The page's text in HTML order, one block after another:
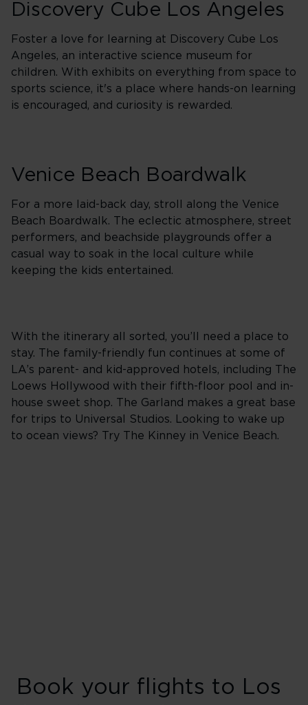
Discovery Cube Los Angeles
Foster a love for learning at Discovery Cube Los
Angeles, an interactive science museum for
children. With exhibits on everything from space to
sports science, it's a place where hands-on learning
is encouraged, and curiosity is rewarded.
Venice Beach Boardwalk
For a more laid-back day, stroll along the Venice
Beach Boardwalk. The eclectic atmosphere, street
performers, and beachside playgrounds offer a
casual way to soak in the local culture while
keeping the kids entertained.
With the itinerary all sorted, you’ll need a place to
stay. The family-friendly fun continues at some of
LA’s parent- and kid-approved hotels, including The
Loews Hollywood with their fifth-floor pool and in-
house sweet shop. The Garland makes a great base
for trips to Universal Studios. Looking to wake up
to ocean views? Try The Kinney in Venice Beach.
Book your flights to Los